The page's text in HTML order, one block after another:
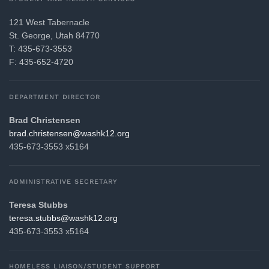
121 West Tabernacle
St. George, Utah 84770
T: 435-673-3553
F: 435-652-4720
DEPARTMENT DIRECTOR
Brad Christensen
gro.21khsaw@nesnetsirhc.darb
435-673-3553 x5164
ADMINISTRATIVE SECRETARY
Teresa Stubbs
gro.21khsaw@sbbuts.aseret
435-673-3553 x5164
HOMELESS LIAISON/STUDENT SUPPORT